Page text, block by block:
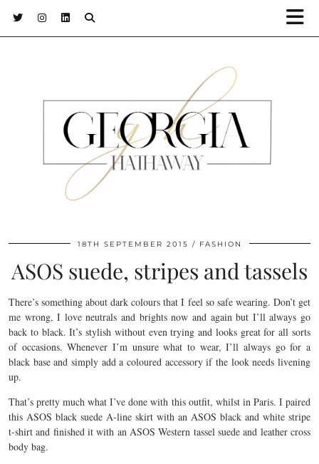
18TH SEPTEMBER 2015 FASHION
ASOS suede, stripes and tassels
There’s something about dark colours that I feel so safe wearing. Don’t get
me wrong, I love neutrals and brights now and again but I’ll always go
back to black. It’s stylish without even trying and looks great for all sorts
of occasions. Whenever I’m unsure what to wear, I’ll always go for a
black base and simply add a coloured accessory if the look needs livening
up.
That’s pretty much what I’ve done with this outfit, whilst in Paris. I paired
this ASOS black suede A-line skirt with an ASOS black and white stripe
t-shirt and finished it with an ASOS Western tassel suede and leather cross
body bag.